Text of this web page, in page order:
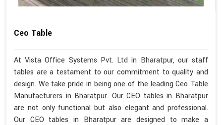
Ceo Table
At Vista Office Systems Pvt. Ltd in Bharatpur, our staff
tables are a testament to our commitment to quality and
design. We take pride in being one of the leading Ceo Table
Manufacturers in Bharatpur. Our CEO tables in Bharatpur
are not only functional but also elegant and professional.
Our CEO tables in Bharatpur are designed to make a